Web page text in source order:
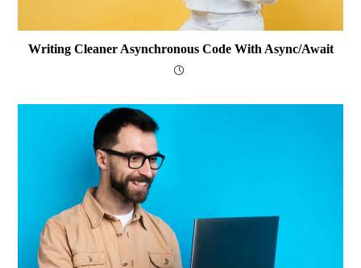
Writing Cleaner Asynchronous Code With Async/await